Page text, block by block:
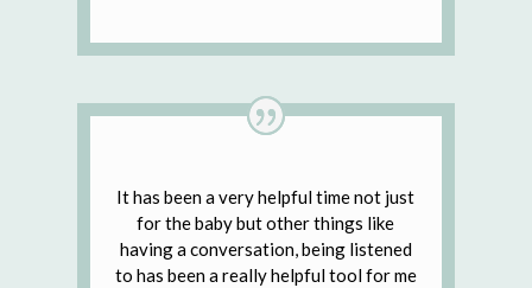
It has been a very helpful time not just
for the baby but other things like
having a conversation, being listened
to has been a really helpful tool for me